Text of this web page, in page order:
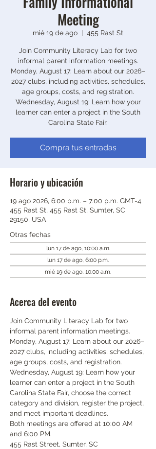
Meeting
mié 19 de ago
  |
455 Rast St
Join Community Literacy Lab for two
informal parent information meetings.
Monday, August 17: Learn about our 2026–
2027 clubs, including activities, schedules,
age groups, costs, and registration.
Wednesday, August 19: Learn how your
learner can enter a project in the South
Carolina State Fair.
Compra tus entradas
Horario y ubicación
19 ago 2026, 6:00 p.m. – 7:00 p.m. GMT-4
455 Rast St, 455 Rast St, Sumter, SC
29150, USA
Otras fechas
lun 17 de ago, 10:00 a.m.
lun 17 de ago, 6:00 p.m.
mié 19 de ago, 10:00 a.m.
Acerca del evento
Join Community Literacy Lab for two
informal parent information meetings.
Monday, August 17: Learn about our 2026–
2027 clubs, including activities, schedules,
age groups, costs, and registration.
Wednesday, August 19: Learn how your
learner can enter a project in the South
Carolina State Fair, choose the correct
category and division, register the project,
and meet important deadlines.
Both meetings are offered at 10:00 AM
and 6:00 PM.
455 Rast Street, Sumter, SC